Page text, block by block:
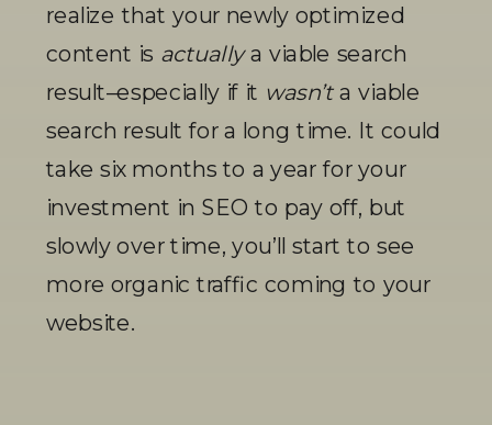
realize that your newly optimized
content is actually a viable search
result–especially if it wasn’t a viable
search result for a long time. It could
take six months to a year for your
investment in SEO to pay off, but
slowly over time, you’ll start to see
more organic traffic coming to your
website.